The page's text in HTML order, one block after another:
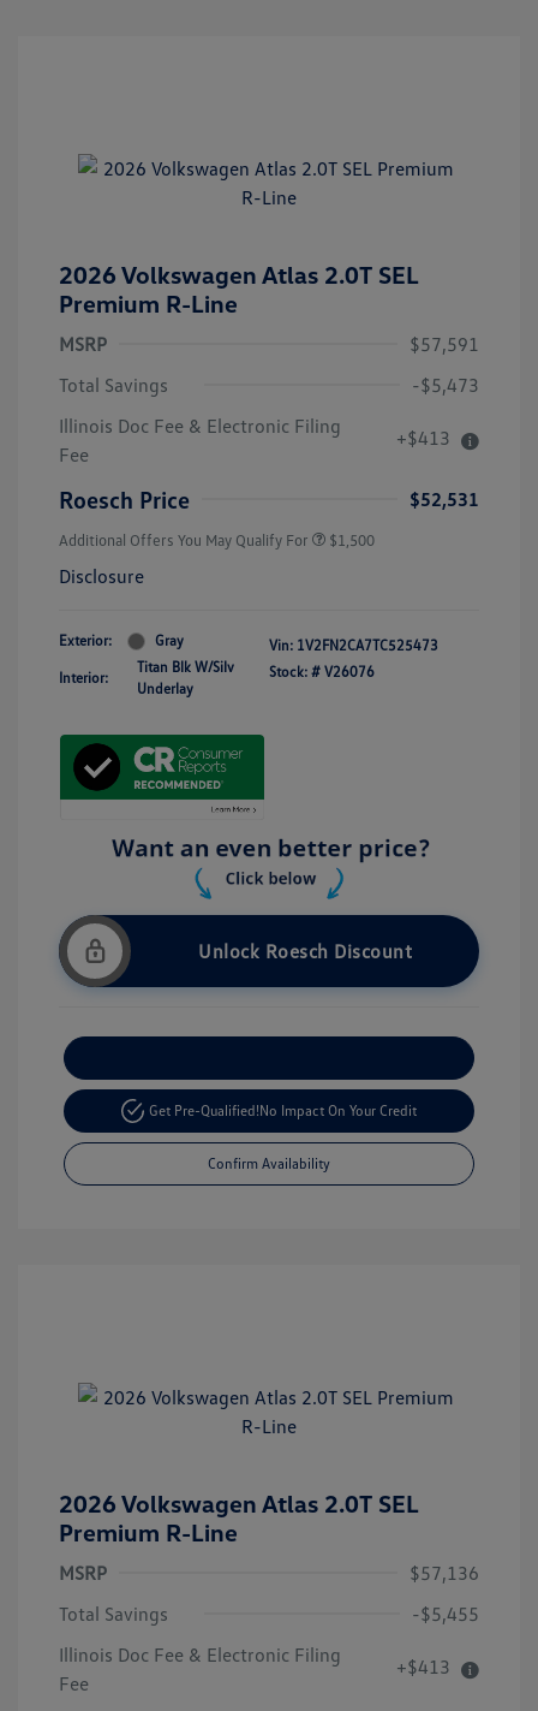
2026 Volkswagen Atlas 2.0T SEL
Premium R-Line
MSRP
$57,591
Total Savings
-$5,473
Illinois Doc Fee & Electronic Filing
Fee
+$413
Roesch Price $52,531
Additional Offers You May Qualify For $1,500
Disclosure
Exterior: Gray
Interior:
Titan Blk W/Silv
Underlay
Vin: 1V2FN2CA7TC525473
Stock: # V26076
Unlock Roesch Discount
Get Pre-Qualified!No Impact On Your Credit
Confirm Availability
2026 Volkswagen Atlas 2.0T SEL
Premium R-Line
MSRP
$57,136
Total Savings
-$5,455
Illinois Doc Fee & Electronic Filing
Fee
+$413